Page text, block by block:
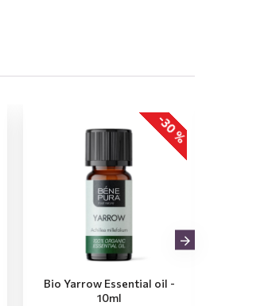
-30 %
Bio Yarrow Essential oil -
10ml